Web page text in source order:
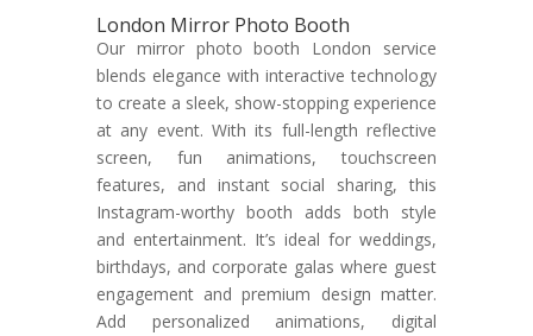
London Mirror Photo Booth
Our mirror photo booth London service
blends elegance with interactive technology
to create a sleek, show-stopping experience
at any event. With its full-length reflective
screen, fun animations, touchscreen
features, and instant social sharing, this
Instagram-worthy booth adds both style
and entertainment. It’s ideal for weddings,
birthdays, and corporate galas where guest
engagement and premium design matter.
Add personalized animations, digital